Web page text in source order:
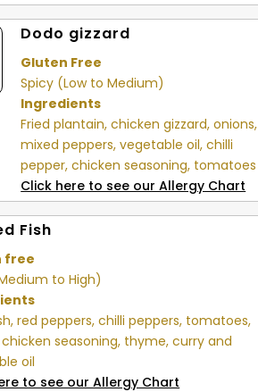
Dodo gizzard
Gluten Free
Spicy (Low to Medium)
Ingredients
Fried plantain, chicken gizzard, onions,
mixed peppers, vegetable oil, chilli
pepper, chicken seasoning, tomatoes
Click here to see our Allergy Chart
Fish
free
to High)
red peppers, chilli peppers, tomatoes,
seasoning, thyme, curry and
oil
to see our Allergy Chart